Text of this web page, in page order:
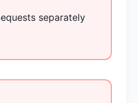
separately